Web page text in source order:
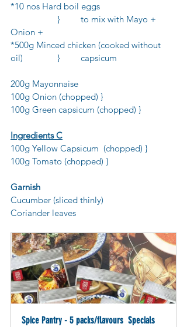
*10 nos Hard boil eggs
Onion +
*500g Minced chicken (cooked without
oil)		}	capsicum
200g Mayonnaise
100g Onion (chopped) }
100g Green capsicum (chopped) }
Ingredients C
100g Yellow Capsicum  (chopped) }
100g Tomato (chopped) }
Garnish
Cucumber (sliced thinly)
Coriander leaves
Spice Pantry - 5 packs/flavours  Specials